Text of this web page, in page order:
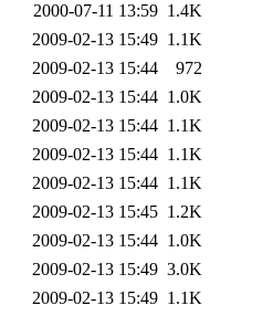
2000-07-11 13:59 1.4K
2009-02-13 15:49 1.1K
2009-02-13 15:44
972
2009-02-13 15:44 1.0K
2009-02-13 15:44 1.1K
2009-02-13 15:44 1.1K
2009-02-13 15:44 1.1K
2009-02-13 15:45 1.2K
2009-02-13 15:44 1.0K
2009-02-13 15:49 3.0K
2009-02-13 15:49 1.1K